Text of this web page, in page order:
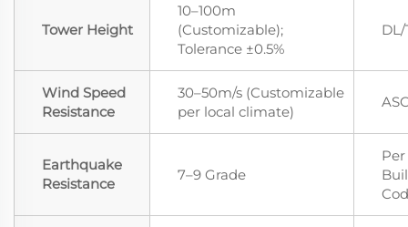
Tower Height
10–100m
(Customizable);
Tolerance ±0.5%
DL/
Wind Speed
Resistance
30–50m/s (Customizable
per local climate)
Earthquake
Resistance
7–9 Grade